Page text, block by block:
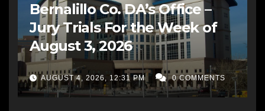
Bernalillo Co. DA’s Office –
Jury Trials For the Week of
August 3, 2026
AUGUST 4, 2026, 12:31 PM 0 COMMENTS